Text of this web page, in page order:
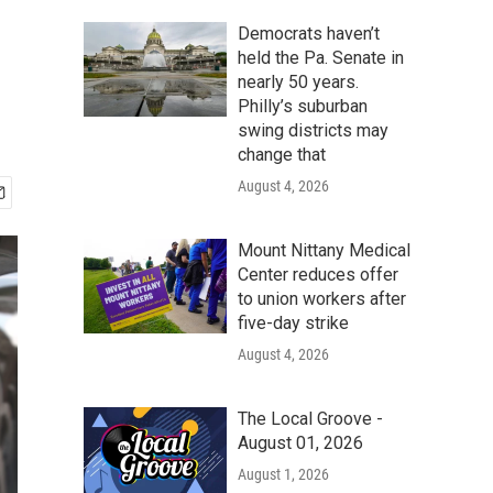
Democrats haven’t
held the Pa. Senate in
nearly 50 years.
Philly’s suburban
swing districts may
change that
August 4, 2026
Mount Nittany Medical
Center reduces offer
to union workers after
five-day strike
August 4, 2026
The Local Groove -
August 01, 2026
August 1, 2026